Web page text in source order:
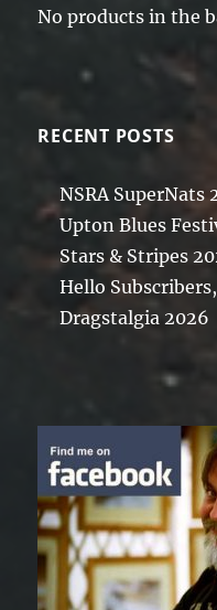
No products in the
RECENT POSTS
NSRA SuperNats
Upton Blues
Stars & Stripes
Hello
Dragstalgia 2026